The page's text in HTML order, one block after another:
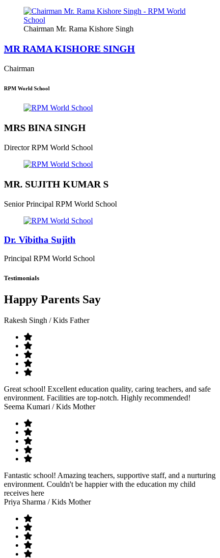
Chairman Mr. Rama Kishore Singh
MR RAMA KISHORE SINGH
Chairman
RPM World School
MRS BINA SINGH
Director RPM World School
MR. SUJITH KUMAR S
Senior Principal RPM World School
Dr. Vibitha Sujith
Principal RPM World School
Testimonials
Happy Parents Say
Rakesh Singh / Kids Father
Great school! Excellent education quality, caring teachers, and safe
environment. Facilities are top-notch. Highly recommended!
Seema Kumari / Kids Mother
Fantastic school! Amazing teachers, supportive staff, and a nurturing
environment. Couldn't be happier with the education my child
receives here
Priya Sharma / Kids Mother